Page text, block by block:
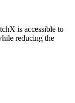
is accessible to
reducing the